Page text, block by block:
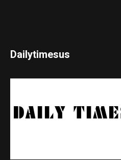
Dailytimesus